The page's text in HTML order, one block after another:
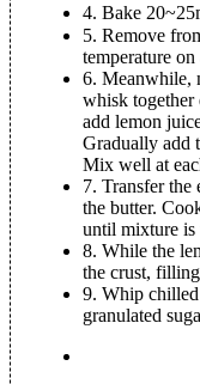
4. Bake
5. Remove
temperature
6. Meanwhile,
whisk together
add lemon
Gradually add
Mix well at
7. Transfer the
the butter.
until mixture is
8. While the
the crust,
9. Whip
granulated